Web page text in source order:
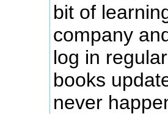
bit of
company
log in
books
never